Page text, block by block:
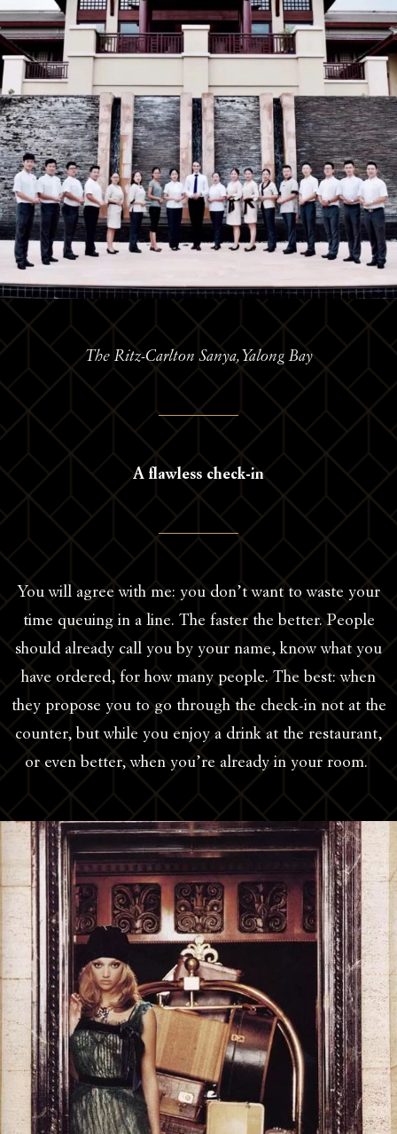
The Ritz-Carlton Sanya,Yalong Bay
A flawless check-in
You will agree with me: you don’t want to waste your
time queuing in a line. The faster the better. People
should already call you by your name, know what you
have ordered, for how many people. The best: when
they propose you to go through the check-in not at the
counter, but while you enjoy a drink at the restaurant,
or even better, when you’re already in your room.